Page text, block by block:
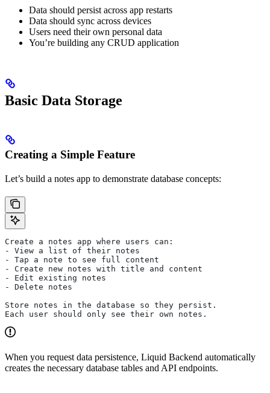
Data should persist across app restarts
Data should sync across devices
Users need their own personal data
You’re building any CRUD application
Basic Data Storage
Creating a Simple Feature
Let’s build a notes app to demonstrate database concepts:
Create a notes app where users can:
- View a list of their notes
- Tap a note to see full content
- Create new notes with title and content
- Edit existing notes
- Delete notes
Store notes in the database so they persist.
Each user should only see their own notes.
When you request data persistence, Liquid Backend automatically
creates the necessary database tables and API endpoints.